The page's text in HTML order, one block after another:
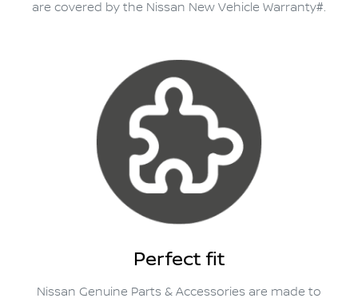
are covered by the Nissan New Vehicle Warranty#.
Perfect fit
Nissan Genuine Parts & Accessories are made to